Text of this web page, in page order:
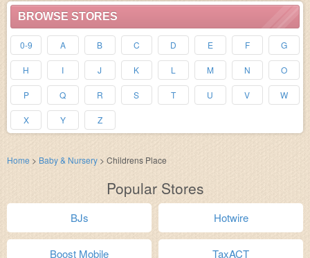
BROWSE STORES
0-9 A B C D E F G
H I J K L M N O
P Q R S T U V W
X Y Z
Home > Baby & Nursery > Childrens Place
Popular Stores
BJs Hotwire
Boost Mobile TaxACT